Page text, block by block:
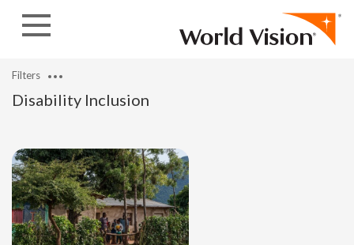
Disability Inclusion
Filters